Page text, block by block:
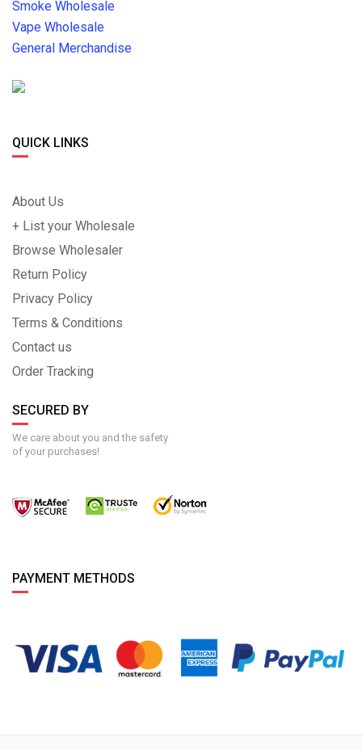
Smoke Wholesale
Vape Wholesale
General Merchandise
QUICK LINKS
About Us
+ List your Wholesale
Browse Wholesaler
Return Policy
Privacy Policy
Terms & Conditions
Contact us
Order Tracking
SECURED BY
We care about you and the safety
of your purchases!
PAYMENT METHODS